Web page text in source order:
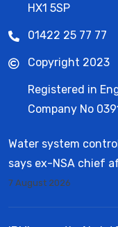
HX1 5SP
01422 25 77 77
Copyright 2023
Registered in
Company No
Water system
says ex-NSA chief
7 August 2026